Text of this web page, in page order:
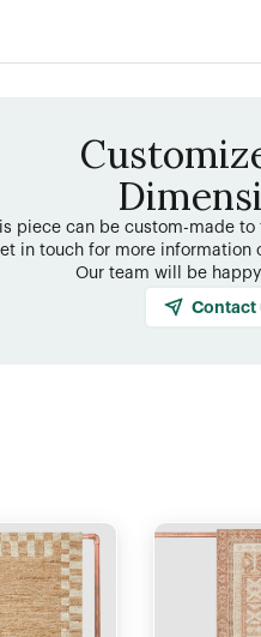
piece can be custom-made
in touch for more information
Our team will be
Contact